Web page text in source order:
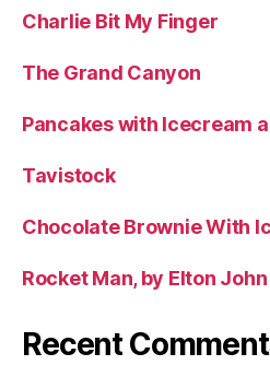
Charlie Bit My Finger
The Grand Canyon
Pancakes with Icecream
Tavistock
Chocolate Brownie With
Rocket Man, by Elton John
Recent